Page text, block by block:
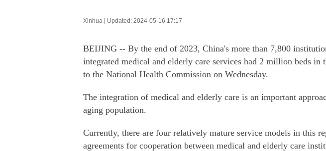
Xinhua | Updated: 2024-05-16 17:17
BEIJING -- By the end of 2023, China's more than 7,800
integrated medical and elderly care services had 2 million beds in
to the National Health Commission on Wednesday.
The integration of medical and elderly care is an important
aging population.
Currently, there are four relatively mature service models in this
agreements for cooperation between medical and elderly care